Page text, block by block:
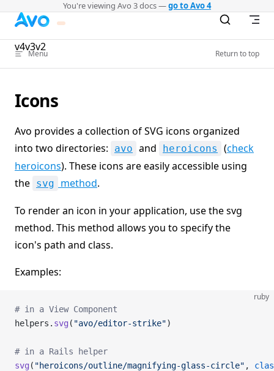
You're viewing Avo 3 docs —go to Avo 4
Skip to content
v4v3v2
Menu Return to top
Icons
Avo provides a collection of SVG icons organized
into two directories:
avo and heroicons (check
heroicons). These icons are easily accessible using
the svg method.
To render an icon in your application, use the svg
method. This method allows you to specify the
icon's path and class.
Examples:
ruby
# in a View Component
helpers. svg ( "avo/editor-strike")
# in a Rails helper
svg ( "heroicons/outline/magnifying-glass-circle" ,